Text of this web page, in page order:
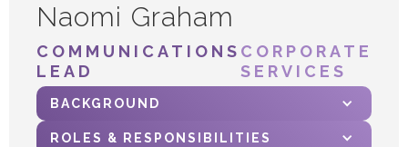
Naomi Graham
COMMUNICATIONS
LEAD
CORPORATE
SERVICES
BACKGROUND
ROLES & RESPONSIBILITIES